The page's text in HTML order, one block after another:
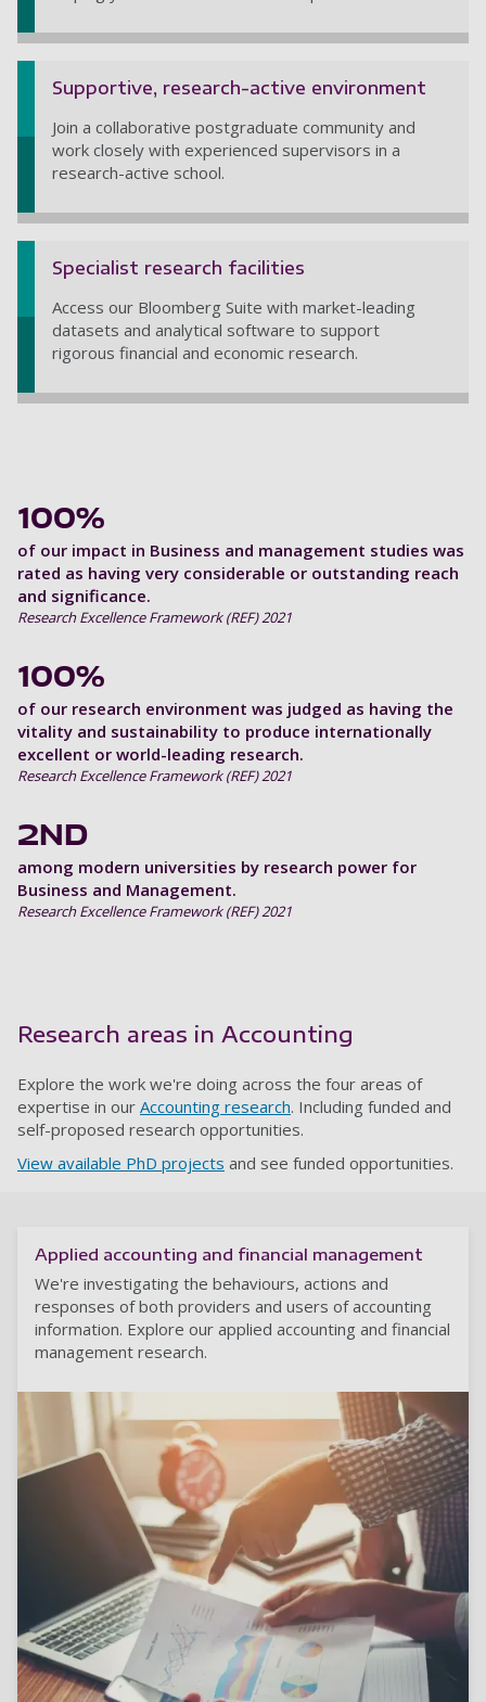
Supportive, research-active environment
Join a collaborative postgraduate community and
work closely with experienced supervisors in a
research-active school.
Specialist research facilities
Access our Bloomberg Suite with market-leading
datasets and analytical software to support
rigorous financial and economic research.
100%
of our impact in Business and management studies was
rated as having very considerable or outstanding reach
and significance.
Research Excellence Framework (REF) 2021
100%
of our research environment was judged as having the
vitality and sustainability to produce internationally
excellent or world-leading research.
Research Excellence Framework (REF) 2021
2ND
among modern universities by research power for
Business and Management.
Research Excellence Framework (REF) 2021
Research areas in Accounting
Explore the work we're doing across the four areas of
expertise in our Accounting research. Including funded and
self-proposed research opportunities.
View available PhD projects and see funded opportunities.
Applied accounting and financial management
We're investigating the behaviours, actions and
responses of both providers and users of accounting
information. Explore our applied accounting and financial
management research.